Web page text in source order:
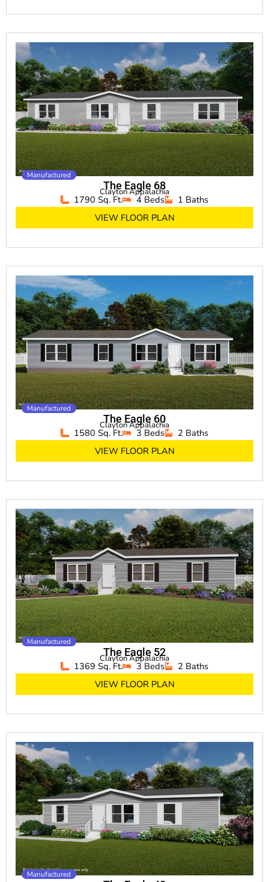
Manufactured
The Eagle 68
Clayton Appalachia
1790 Sq. Ft. 4 Beds
1 Baths
VIEW FLOOR PLAN
Manufactured
The Eagle 60
Clayton Appalachia
1580 Sq. Ft. 3 Beds
2 Baths
VIEW FLOOR PLAN
Manufactured
The Eagle 52
Clayton Appalachia
1369 Sq. Ft. 3 Beds
2 Baths
VIEW FLOOR PLAN
Manufactured